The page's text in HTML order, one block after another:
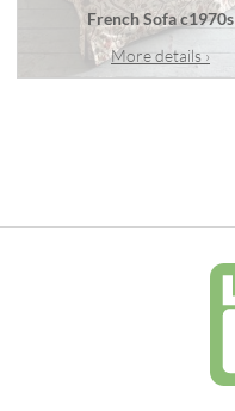
French Sofa c1970s
More details ›